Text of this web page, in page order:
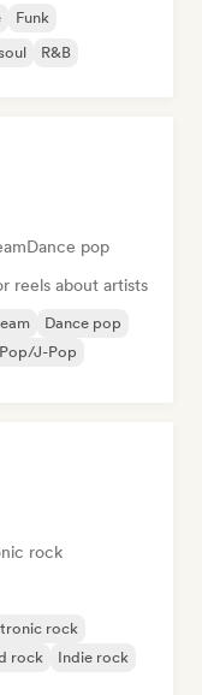
Funk
R&B
Dance pop
reels about artists
Dance pop
J-Pop
rock
rock
rock
Indie rock